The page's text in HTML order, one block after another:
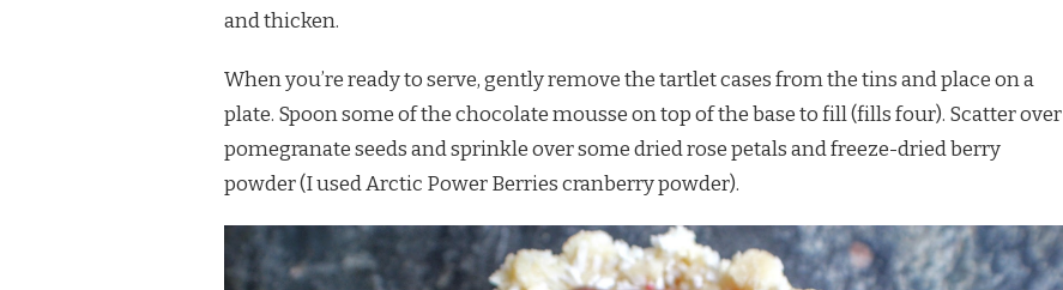
and thicken.
When you’re ready to serve, gently remove the tartlet cases from the tins and place on a
plate. Spoon some of the chocolate mousse on top of the base to fill (fills four). Scatter over
pomegranate seeds and sprinkle over some dried rose petals and freeze-dried berry
powder (I used Arctic Power Berries cranberry powder).